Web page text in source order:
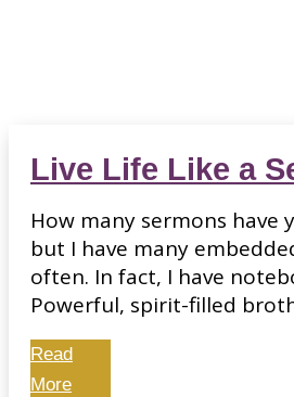
Live Life Like a
How many sermons have
but I have many
often. In fact, I have
Powerful, spirit-filled
Read
More